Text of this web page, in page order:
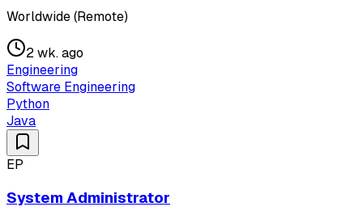
Worldwide (Remote)
2 wk. ago
Engineering
Software Engineering
Python
Java
EP
System Administrator